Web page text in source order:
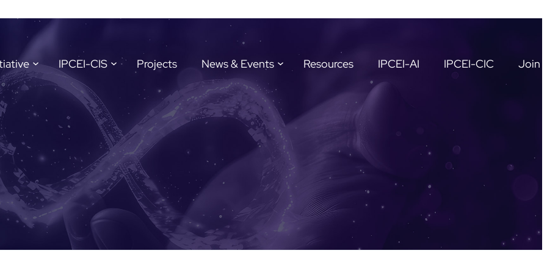
IPCEI-CIS Projects News & Events Resources IPCEI-AI IPCEI-CIC Join